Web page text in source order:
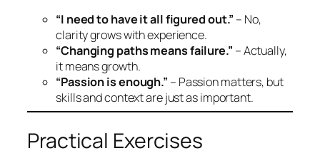
“I need to have it all figured out.” – No,
clarity grows with experience.
“Changing paths means failure.” – Actually,
it means growth.
“Passion is enough.” – Passion matters, but
skills and context are just as important.
Practical Exercises